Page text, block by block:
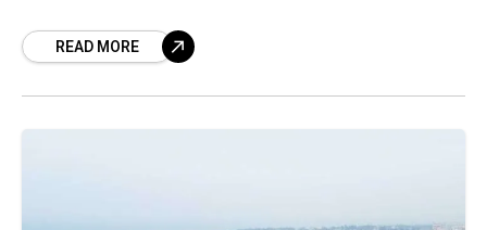
READ MORE